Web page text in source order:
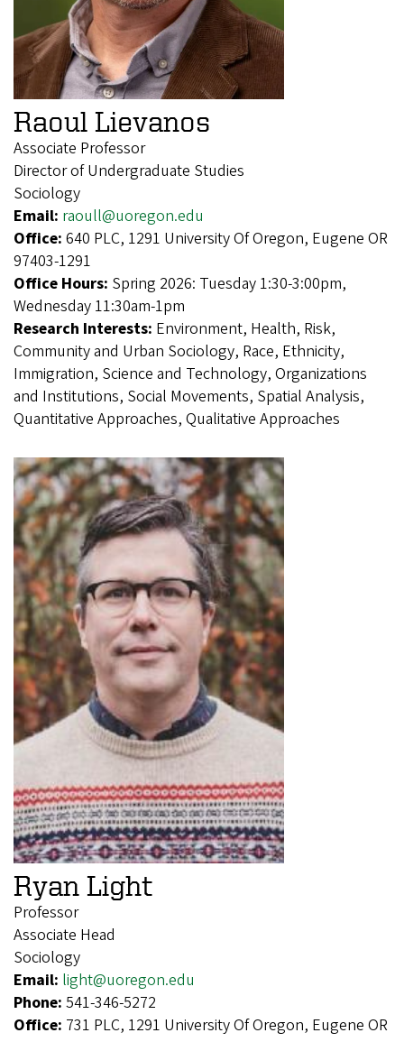
Raoul Lievanos
Associate Professor
Director of Undergraduate Studies
Sociology
Email: raoull@uoregon.edu
Office: 640 PLC, 1291 University Of Oregon, Eugene OR
97403-1291
Office Hours: Spring 2026: Tuesday 1:30-3:00pm,
Wednesday 11:30am-1pm
Research Interests: Environment, Health, Risk,
Community and Urban Sociology, Race, Ethnicity,
Immigration, Science and Technology, Organizations
and Institutions, Social Movements, Spatial Analysis,
Quantitative Approaches, Qualitative Approaches
Ryan Light
Professor
Associate Head
Sociology
Email: light@uoregon.edu
Phone: 541-346-5272
Office: 731 PLC, 1291 University Of Oregon, Eugene OR